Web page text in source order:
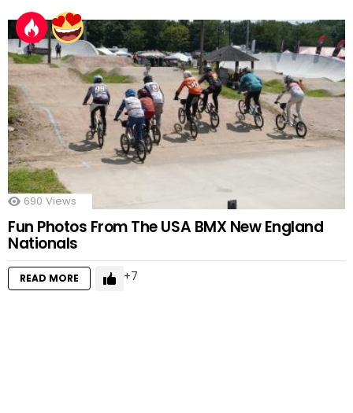
690 Views
Fun Photos From The USA BMX New England
Nationals
READ MORE 7